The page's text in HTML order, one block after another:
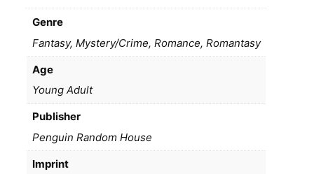
Genre
Fantasy, Mystery/Crime, Romance, Romantasy
Age
Young Adult
Publisher
Penguin Random House
Imprint